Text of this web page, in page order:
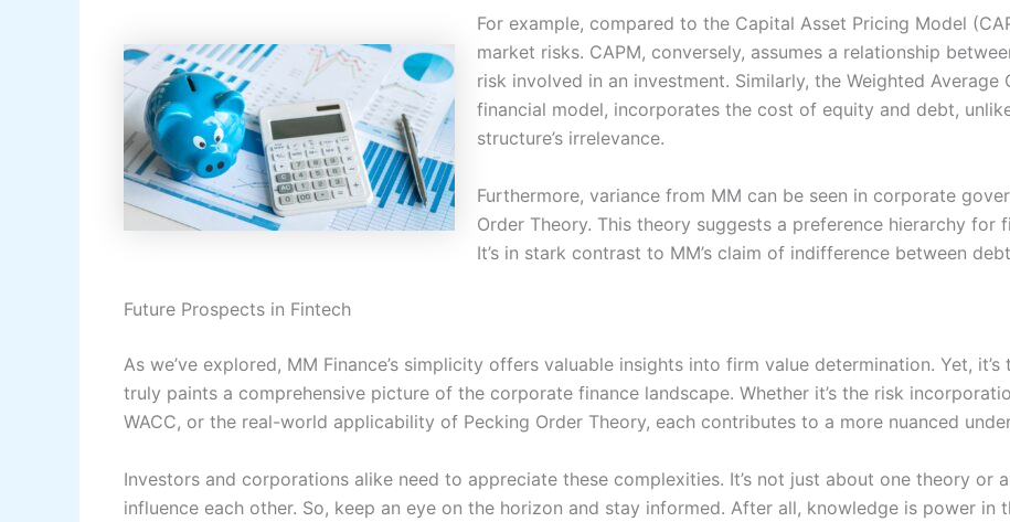
For example, compared to the Capital Asset Pricing Model
market risks. CAPM, conversely, assumes a relationship
risk involved in an investment. Similarly, the Weighted
financial model, incorporates the cost of equity and debt,
structure’s irrelevance.
Furthermore, variance from MM can be seen in corporate
Order Theory. This theory suggests a preference hierarchy
It’s in stark contrast to MM’s claim of indifference between
Future Prospects in Fintech
As we’ve explored, MM Finance’s simplicity offers valuable insights into firm value determination. Yet,
truly paints a comprehensive picture of the corporate finance landscape. Whether it’s the risk
WACC, or the real-world applicability of Pecking Order Theory, each contributes to a more nuanced
Investors and corporations alike need to appreciate these complexities. It’s not just about one theory or
influence each other. So, keep an eye on the horizon and stay informed. After all, knowledge is power in